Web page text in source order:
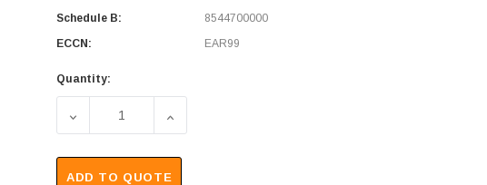
Schedule B:
8544700000
ECCN:
EAR99
Quantity:
DECREASE QUANTITY OF 6 STRAND SC/UPC-SC/UPC OM5
INCREASE QUANTITY OF 6 STRAND SC/UPC-
ADD TO QUOTE